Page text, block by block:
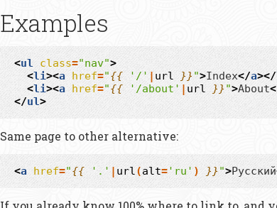
Examples
<ul class="nav">
<li><a href="{{ '/' | url }} ">Index</a></
<li><a href="{{ '/about' | url }} ">About
</ul>
Same page to other alternative:
<a href="{{ '.' | url(alt='ru' ) }} ">Русский